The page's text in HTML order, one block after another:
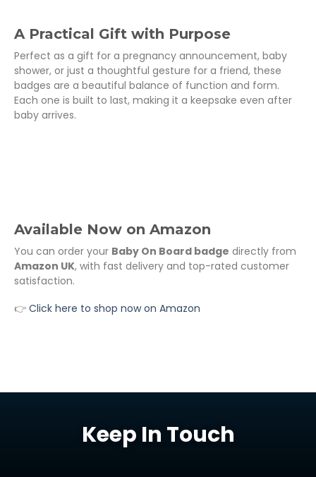
A Practical Gift with Purpose
Perfect as a gift for a pregnancy announcement, baby
shower, or just a thoughtful gesture for a friend, these
badges are a beautiful balance of function and form.
Each one is built to last, making it a keepsake even after
baby arrives.
Available Now on Amazon
You can order your Baby On Board badge directly from
Amazon UK, with fast delivery and top-rated customer
satisfaction.
👉 Click here to shop now on Amazon
Keep In Touch